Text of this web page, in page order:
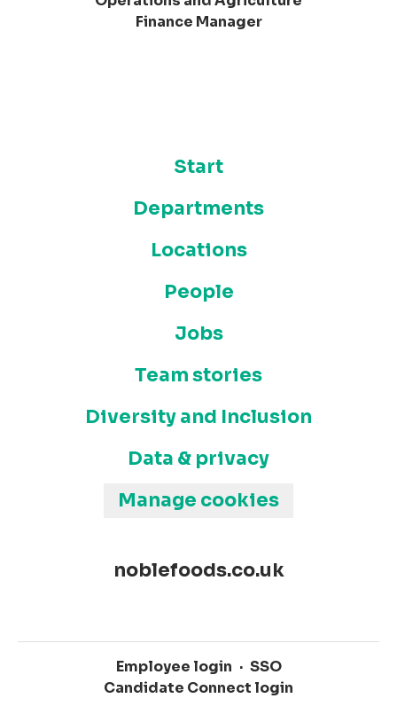
Finance Manager
Start
Departments
Locations
People
Jobs
Team stories
Diversity and Inclusion
Data & privacy
Manage cookies
noblefoods.co.uk
Employee login · SSO
Candidate Connect login